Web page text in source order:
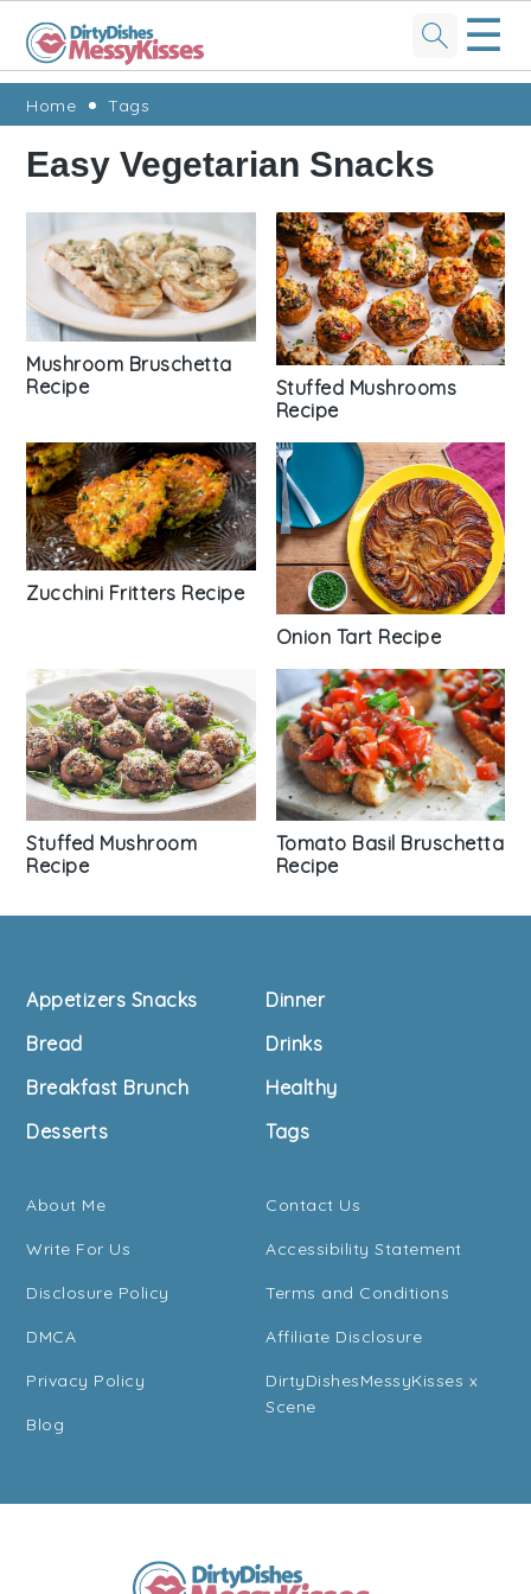
Skip
primary
navigation
Skip
main
content
Skip
primary
sidebar
Skip
footer
☰
Home Tags
Easy Vegetarian Snacks
Mushroom Bruschetta
Recipe
Stuffed Mushrooms
Recipe
Zucchini Fritters Recipe
Onion Tart Recipe
Stuffed Mushroom
Recipe
Tomato Basil Bruschetta
Recipe
Footer
Appetizers Snacks
Bread
Breakfast Brunch
Desserts
Dinner
Drinks
Healthy
Tags
About Me
Write For Us
Disclosure Policy
DMCA
Privacy Policy
Blog
Contact Us
Accessibility Statement
Terms and Conditions
Affiliate Disclosure
DirtyDishesMessyKisses x
Scene